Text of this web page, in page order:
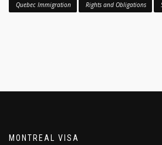
Quebec Immigration Rights and Obligations
MONTREAL VISA